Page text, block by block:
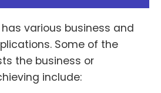
various business and
Some of the
the business or
include: